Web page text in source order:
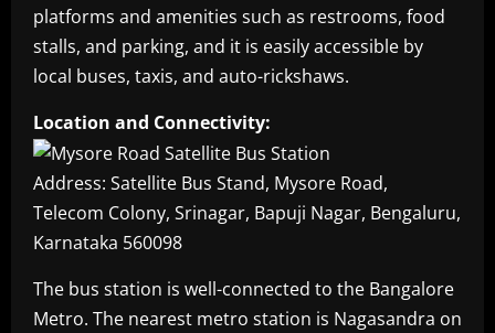
platforms and amenities such as restrooms, food
stalls, and parking, and it is easily accessible by
local buses, taxis, and auto-rickshaws.
Location and Connectivity:
Address: Satellite Bus Stand, Mysore Road,
Telecom Colony, Srinagar, Bapuji Nagar, Bengaluru,
Karnataka 560098
The bus station is well-connected to the Bangalore
Metro. The nearest metro station is Nagasandra on